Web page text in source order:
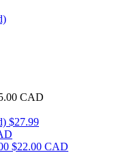
CAD
$27.99
$22.00 CAD